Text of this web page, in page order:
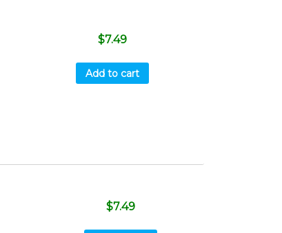
$7.49
Add to cart
$7.49